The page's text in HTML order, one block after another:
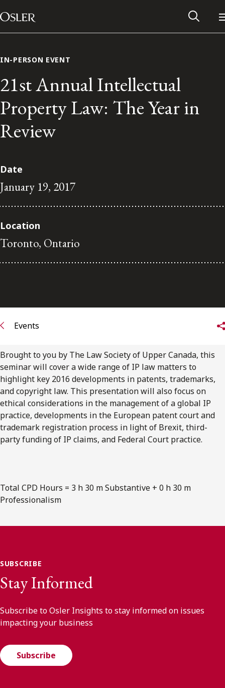
Skip to content
Main Navigation
Alumni Network
Contact Us
Subscribe to receive our latest insights
IN-PERSON EVENT
21st Annual Intellectual
Property Law: The Year in
Review
Date
January 19, 2017
Location
Toronto, Ontario
Events
Brought to you by The Law Society of Upper Canada, this
seminar will cover a wide range of IP law matters to
highlight key 2016 developments in patents, trademarks,
and copyright law. This presentation will also focus on
ethical considerations in the management of a global IP
practice, developments in the European patent court and
trademark registration process in light of Brexit, third-
party funding of IP claims, and Federal Court practice.
Total CPD Hours = 3 h 30 m Substantive + 0 h 30 m
Professionalism
SUBSCRIBE
Stay Informed
Subscribe to Osler Insights to stay informed on issues
impacting your business
Subscribe